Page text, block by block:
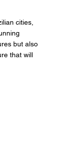
cities,
but also
that will